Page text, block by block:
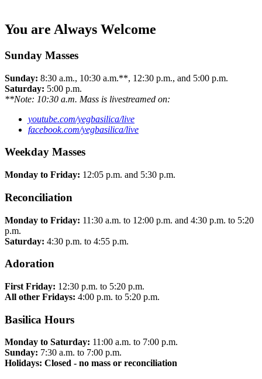
You are Always Welcome
Sunday Masses
Sunday: 8:30 a.m., 10:30 a.m.**, 12:30 p.m., and 5:00 p.m.
Saturday: 5:00 p.m.
**Note: 10:30 a.m. Mass is livestreamed on:
youtube.com/yegbasilica/live
facebook.com/yegbasilica/live
Weekday Masses
Monday to Friday: 12:05 p.m. and 5:30 p.m.
Reconciliation
Monday to Friday: 11:30 a.m. to 12:00 p.m. and 4:30 p.m. to 5:20
p.m.
Saturday: 4:30 p.m. to 4:55 p.m.
Adoration
First Friday: 12:30 p.m. to 5:20 p.m.
All other Fridays: 4:00 p.m. to 5:20 p.m.
Basilica Hours
Monday to Saturday: 11:00 a.m. to 7:00 p.m.
Sunday: 7:30 a.m. to 7:00 p.m.
Holidays: Closed - no mass or reconciliation